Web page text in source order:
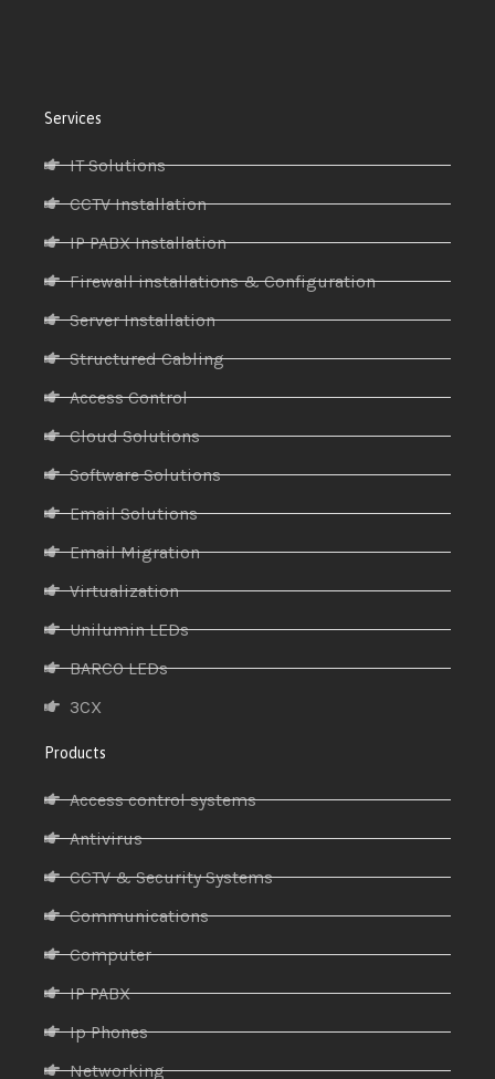
Services
IT Solutions
CCTV Installation
IP PABX Installation
Firewall installations & Configuration
Server Installation
Structured Cabling
Access Control
Cloud Solutions
Software Solutions
Email Solutions
Email Migration
Virtualization
Unilumin LEDs
BARCO LEDs
3CX
Products
Access control systems
Antivirus
CCTV & Security Systems
Communications
Computer
IP PABX
Ip Phones
Networking